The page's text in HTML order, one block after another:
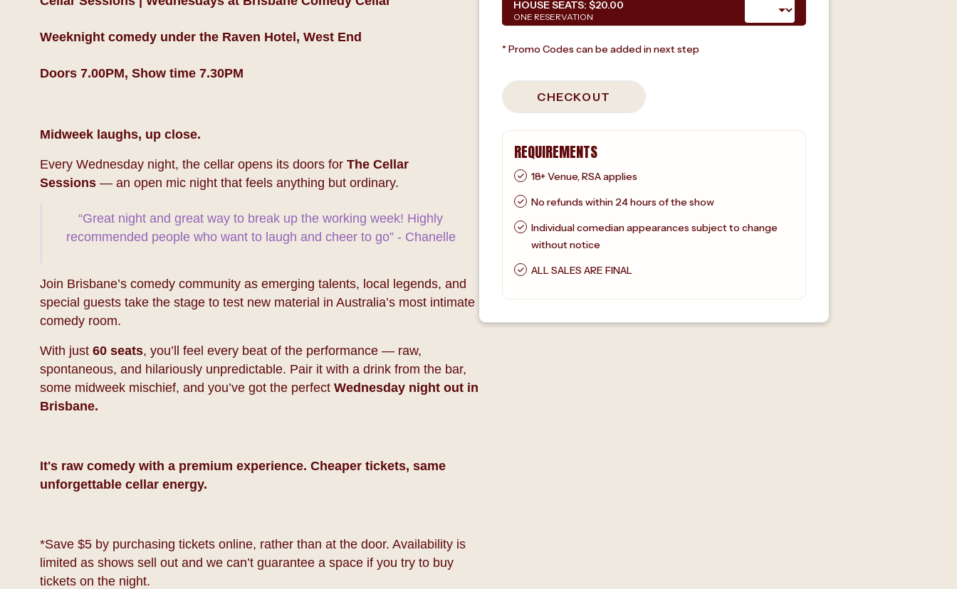
Weeknight comedy under the Raven Hotel, West End
Doors 7.00PM, Show time 7.30PM
Midweek laughs, up close.
Every Wednesday night, the cellar opens its doors for The Cellar
Sessions — an open mic night that feels anything but ordinary.
“Great night and great way to break up the working week! Highly
recommended people who want to laugh and cheer to go” - Chanelle
Join Brisbane’s comedy community as emerging talents, local legends, and
special guests take the stage to test new material in Australia’s most intimate
comedy room.
With just 60 seats, you’ll feel every beat of the performance — raw,
spontaneous, and hilariously unpredictable. Pair it with a drink from the bar,
some midweek mischief, and you’ve got the perfect Wednesday night out in
Brisbane.
It's raw comedy with a premium experience. Cheaper tickets, same
unforgettable cellar energy.
*Save $5 by purchasing tickets online, rather than at the door. Availability is
limited as shows sell out and we can’t guarantee a space if you try to buy
tickets on the night.
HOUSE SEATS: $20.00
ONE RESERVATION
* Promo Codes can be added in next step
CHECKOUT
REQUIREMENTS
18+ Venue, RSA applies
No refunds within 24 hours of the show
Individual comedian appearances subject to change
without notice
ALL SALES ARE FINAL